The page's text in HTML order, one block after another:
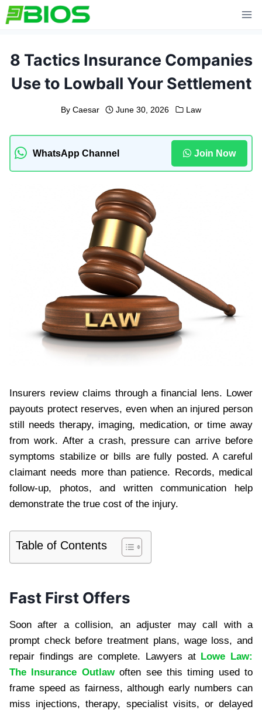
Skip
to
8 Tactics Insurance Companies
Use to Lowball Your Settlement
By Caesar June 30, 2026 Law
WhatsApp Channel Join Now
Insurers review claims through a financial lens. Lower
payouts protect reserves, even when an injured person
still needs therapy, imaging, medication, or time away
from work. After a crash, pressure can arrive before
symptoms stabilize or bills are fully posted. A careful
claimant needs more than patience. Records, medical
follow-up, photos, and written communication help
demonstrate the true cost of the injury.
Table of Contents
Fast First Offers
Soon after a collision, an adjuster may call with a
prompt check before treatment plans, wage loss, and
repair findings are complete. Lawyers at Lowe Law:
The Insurance Outlaw often see this timing used to
frame speed as fairness, although early numbers can
miss injections, therapy, specialist visits, or delayed